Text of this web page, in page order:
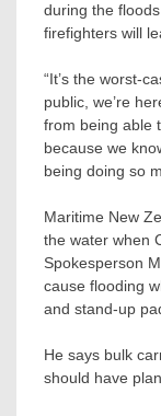
during the
firefighters will
“It’s the worst-
public, we’re
from being able
because we
being doing so
Maritime New
the water when
Spokesperson
cause flooding
and stand-up
He says bulk
should have